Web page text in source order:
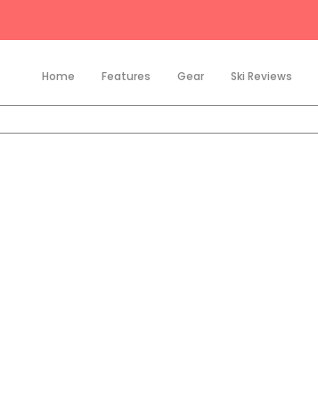
Home Features Gear Ski Reviews